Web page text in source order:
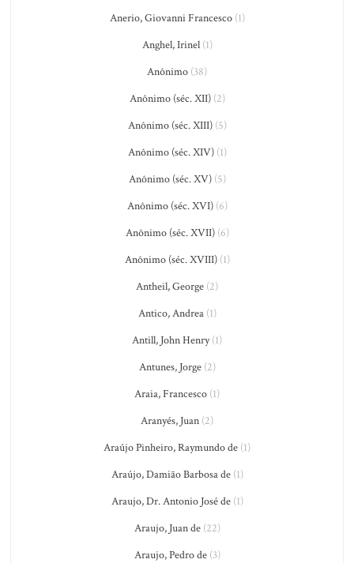
Anerio, Giovanni Francesco(1)
Anghel, Irinel(1)
Anônimo (38)
Anônimo (séc. XII)(2)
Anônimo (séc. XIII)(5)
Anônimo (séc. XIV)(1)
Anônimo (séc. XV)(5)
Anônimo (séc. XVI)(6)
Anônimo (séc. XVII)(6)
Anônimo (séc. XVIII)(1)
Antheil, George (2)
Antico, Andrea(1)
Antill, John Henry(1)
Antunes, Jorge(2)
Araia, Francesco (1)
Aranyés, Juan (2)
Araújo Pinheiro, Raymundo de (1)
Araújo, Damião Barbosa de(1)
Araujo, Dr. Antonio José de(1)
Araujo, Juan de(22)
Araujo, Pedro de(3)